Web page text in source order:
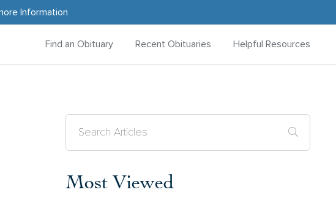
Information
Find an Obituary Recent Obituaries Helpful Resources
Most Viewed